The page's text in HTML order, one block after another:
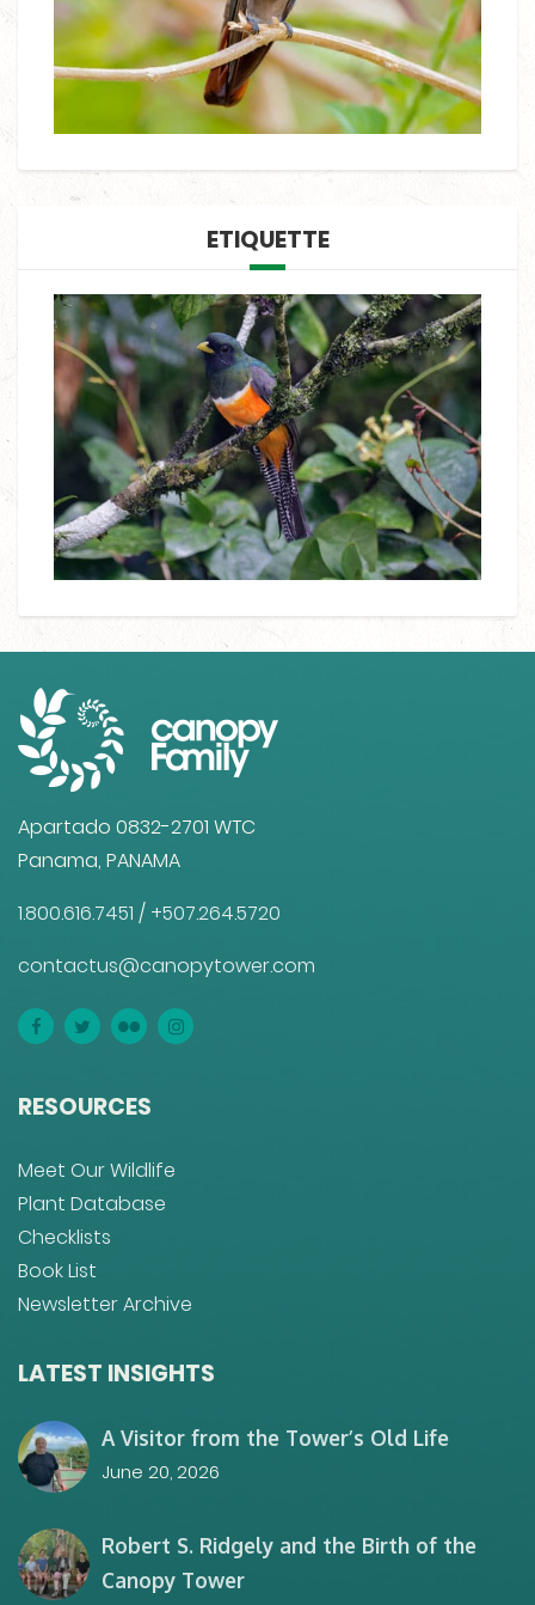
ETIQUETTE
Apartado 0832-2701 WTC
Panama, PANAMA
1.800.616.7451 / +507.264.5720
contactus@canopytower.com
RESOURCES
Meet Our Wildlife
Plant Database
Checklists
Book List
Newsletter Archive
LATEST INSIGHTS
A Visitor from the Tower’s Old Life
June 20, 2026
Robert S. Ridgely and the Birth of the
Canopy Tower